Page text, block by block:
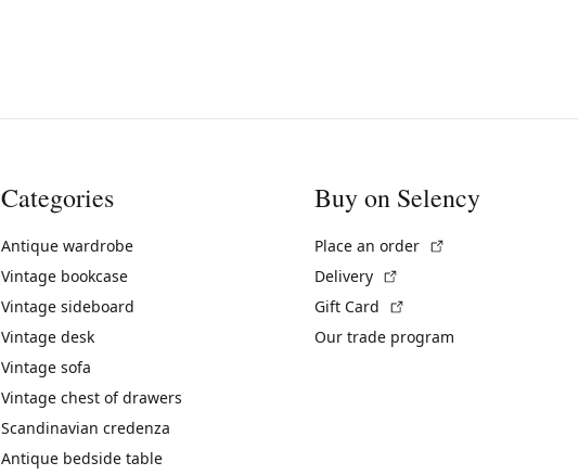
Categories
Antique wardrobe
Vintage bookcase
Vintage sideboard
Vintage desk
Vintage sofa
Vintage chest of drawers
Scandinavian credenza
Antique bedside table
Buy on Selency
Place an order
Delivery
Gift Card
Our trade program